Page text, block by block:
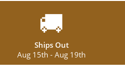
🚚
Ships Out
Aug 15th - Aug 19th